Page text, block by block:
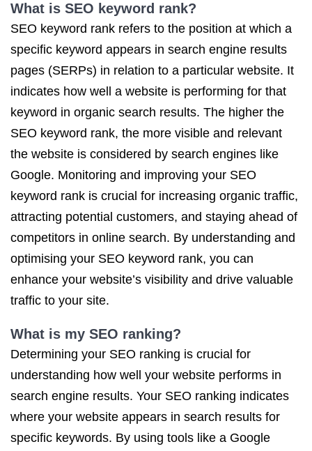
What is SEO keyword rank?
SEO keyword rank refers to the position at which a
specific keyword appears in search engine results
pages (SERPs) in relation to a particular website. It
indicates how well a website is performing for that
keyword in organic search results. The higher the
SEO keyword rank, the more visible and relevant
the website is considered by search engines like
Google. Monitoring and improving your SEO
keyword rank is crucial for increasing organic traffic,
attracting potential customers, and staying ahead of
competitors in online search. By understanding and
optimising your SEO keyword rank, you can
enhance your website’s visibility and drive valuable
traffic to your site.
What is my SEO ranking?
Determining your SEO ranking is crucial for
understanding how well your website performs in
search engine results. Your SEO ranking indicates
where your website appears in search results for
specific keywords. By using tools like a Google